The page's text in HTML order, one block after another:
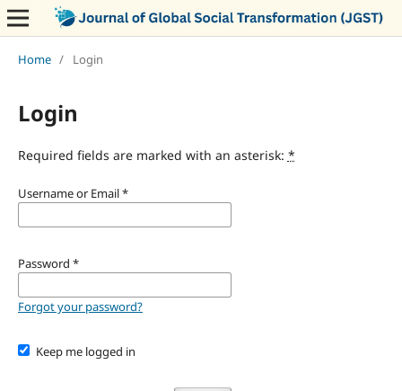
Home / Login
Login
Required fields are marked with an asterisk: *
Username or Email*
Password *
Forgot your password?
Keep me logged in